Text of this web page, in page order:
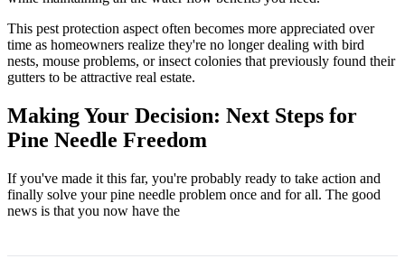
This pest protection aspect often becomes more appreciated over
time as homeowners realize they're no longer dealing with bird
nests, mouse problems, or insect colonies that previously found their
gutters to be attractive real estate.
Making Your Decision: Next Steps for
Pine Needle Freedom
If you've made it this far, you're probably ready to take action and
finally solve your pine needle problem once and for all. The good
news is that you now have the